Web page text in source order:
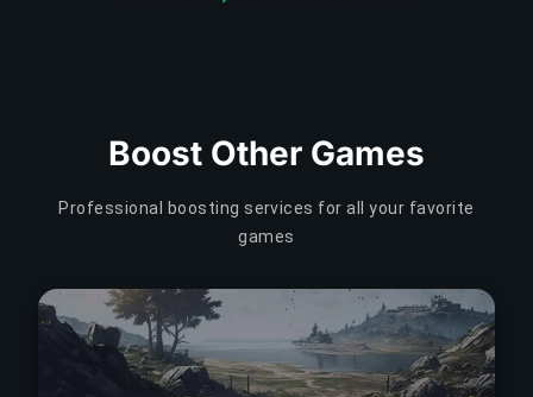
Boost Other Games
Professional boosting services for all your favorite
games